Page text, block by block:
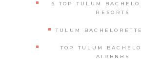
6 TOP TULUM
RESORTS
TULUM
TOP TULUM
AIRBNBS